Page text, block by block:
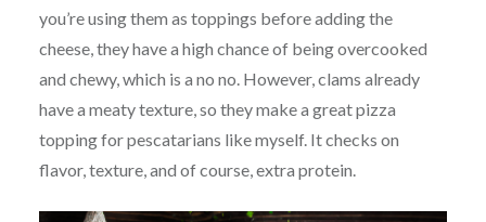
you’re using them as toppings before adding the
cheese, they have a high chance of being overcooked
and chewy, which is a no no. However, clams already
have a meaty texture, so they make a great pizza
topping for pescatarians like myself. It checks on
flavor, texture, and of course, extra protein.